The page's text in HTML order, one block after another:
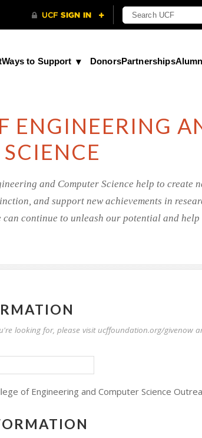
Ways to Support DonorsPartnerships
ENGINEERING
and Computer Science help to create
and support new achievements in
can continue to unleash our potential and
looking for, please visit ucffoundation.org/givenow
of Engineering and Computer Science